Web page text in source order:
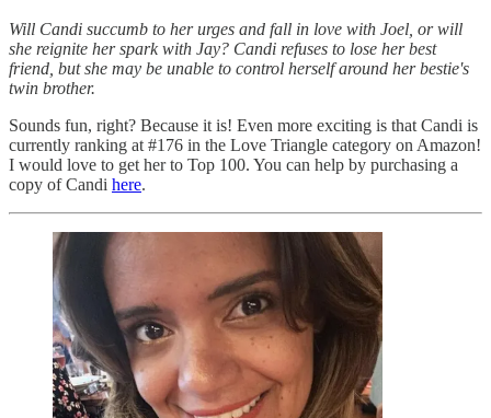
Will Candi succumb to her urges and fall in love with Joel, or will
she reignite her spark with Jay? Candi refuses to lose her best
friend, but she may be unable to control herself around her bestie's
twin brother.
Sounds fun, right? Because it is! Even more exciting is that Candi is
currently ranking at #176 in the Love Triangle category on Amazon!
I would love to get her to Top 100. You can help by purchasing a
copy of Candi here.